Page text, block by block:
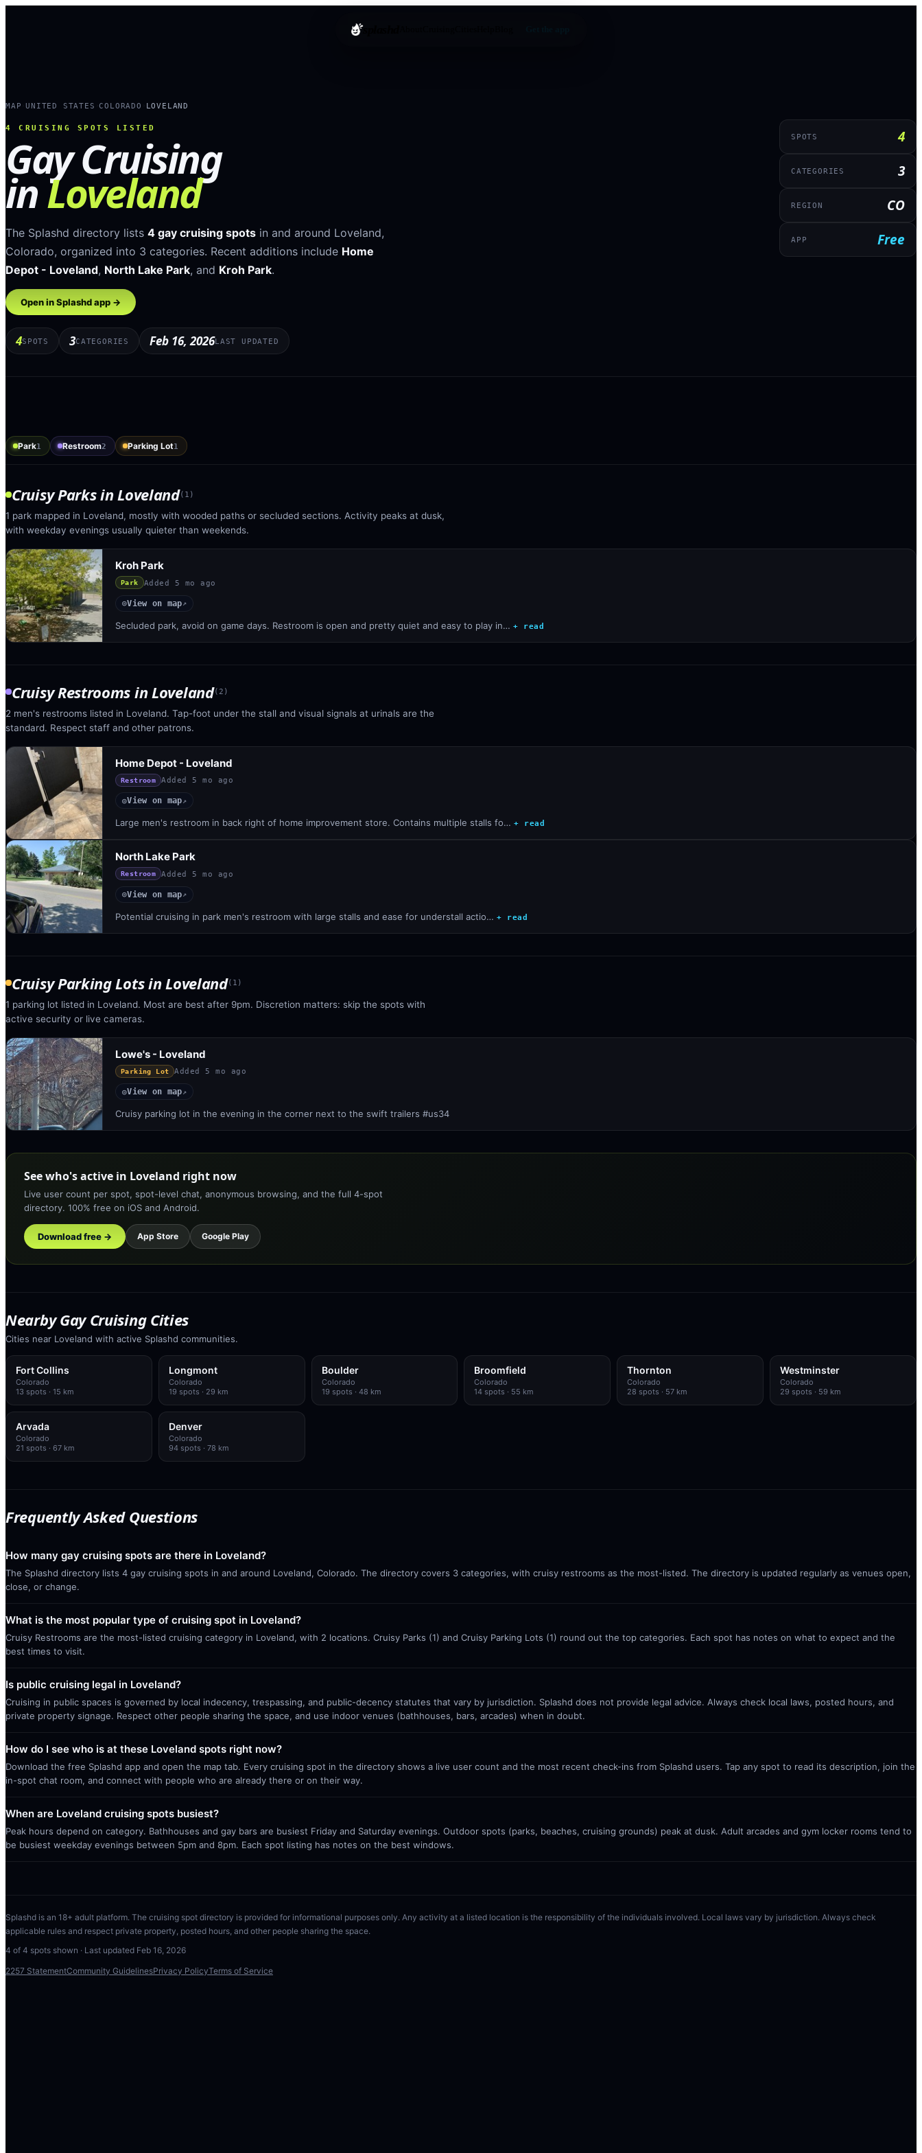
splashd
MAP UNITED STATES ›COLORADO LOVELAND
4 CRUISING SPOTS LISTED
Gay Cruising
inLoveland
The Splashd directory lists 4 gay cruising spots in and around Loveland,
Colorado, organized into 3 categories. Recent additions include Home
Depot - Loveland, North Lake Park, and Kroh Park.
Open in Splashd app →
4SPOTS 3CATEGORIES Feb 16, 2026LAST UPDATED
SPOTS 4
CATEGORIES 3
REGION CO
APP Free
Park1 Restroom2 Parking Lot1
Cruisy ParksinLoveland( 1 )
1 park mapped in Loveland, mostly with wooded paths or secluded sections. Activity peaks at dusk,
with weekday evenings usually quieter than weekends.
Kroh Park
Park Added 5 mo ago
◎View on map↗
Secluded park, avoid on game days. Restroom is open and pretty quiet and easy to play in… + read
Cruisy Restrooms in Loveland(2 )
2 men's restrooms listed in Loveland. Tap-foot under the stall and visual signals at urinals are the
standard. Respect staff and other patrons.
Home Depot - Loveland
Restroom Added 5 mo ago
◎View on map↗
Large men's restroom in back right of home improvement store. Contains multiple stalls fo… + read
North Lake Park
Restroom Added 5 mo ago
◎View on map↗
Potential cruising in park men's restroom with large stalls and ease for understall actio… + read
Cruisy Parking Lotsin Loveland( 1 )
1 parking lot listed in Loveland. Most are best after 9pm. Discretion matters: skip the spots with
active security or live cameras.
Lowe's - Loveland
Parking Lot Added 5 mo ago
◎View on map↗
Cruisy parking lot in the evening in the corner next to the swift trailers #us34
See who's active in Loveland right now
Live user count per spot, spot-level chat, anonymous browsing, and the full 4-spot
directory. 100% free on iOS and Android.
Download free → App Store Google Play
Nearby Gay Cruising Cities
Cities near Loveland with active Splashd communities.
Fort Collins
Colorado
13 spots · 15 km
Longmont
Colorado
19 spots · 29 km
Boulder
Colorado
19 spots · 48 km
Broomfield
Colorado
14 spots · 55 km
Thornton
Colorado
28 spots · 57 km
Westminster
Colorado
29 spots · 59 km
Arvada
Colorado
21 spots · 67 km
Denver
Colorado
94spots · 78 km
Frequently Asked Questions
How many gay cruising spots are there in Loveland?
The Splashd directory lists 4 gay cruising spots in and around Loveland, Colorado. The directory covers 3 categories, with cruisy restrooms as the most-listed. The directory is updated regularly as venues open,
close, or change.
What is the most popular type of cruising spot in Loveland?
Cruisy Restrooms are the most-listed cruising category in Loveland, with 2 locations. Cruisy Parks (1) and Cruisy Parking Lots (1) round out the top categories. Each spot has notes on what to expect and the
best times to visit.
Is public cruising legal in Loveland?
Cruising in public spaces is governed by local indecency, trespassing, and public-decency statutes that vary by jurisdiction. Splashd does not provide legal advice. Always check local laws, posted hours, and
private property signage. Respect other people sharing the space, and use indoor venues (bathhouses, bars, arcades) when in doubt.
How do I see who is at these Loveland spots right now?
Download the free Splashd app and open the map tab. Every cruising spot in the directory shows a live user count and the most recent check-ins from Splashd users. Tap any spot to read its description, join the
in-spot chat room, and connect with people who are already there or on their way.
When are Loveland cruising spots busiest?
Peak hours depend on category. Bathhouses and gay bars are busiest Friday and Saturday evenings. Outdoor spots (parks, beaches, cruising grounds) peak at dusk. Adult arcades and gym locker rooms tend to
be busiest weekday evenings between 5pm and 8pm. Each spot listing has notes on the best windows.
Splashd is an 18+ adult platform. The cruising spot directory is provided for informational purposes only. Any activity at a listed location is the responsibility of the individuals involved. Local laws vary by jurisdiction. Always check
applicable rules and respect private property, posted hours, and other people sharing the space.
4 of 4 spots shown · Last updated Feb 16, 2026
2257 StatementCommunity GuidelinesPrivacy PolicyTerms of Service